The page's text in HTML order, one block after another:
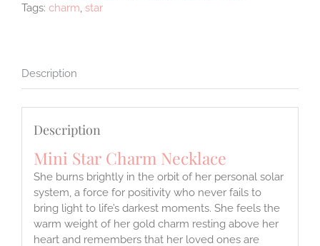
Tags: charm, star
Description
Description
Mini Star Charm Necklace
She burns brightly in the orbit of her personal solar
system, a force for positivity who never fails to
bring light to life’s darkest moments. She feels the
warm weight of her gold charm resting above her
heart and remembers that her loved ones are